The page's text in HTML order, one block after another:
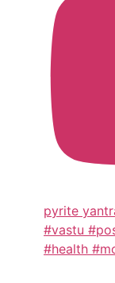
pyrite
#vastu
#health